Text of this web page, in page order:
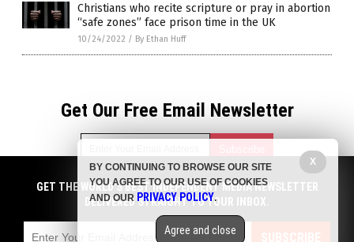
Christians who recite scripture or pray in abortion
“safe zones” face prison time in the UK
10/24/2022 / By Ethan Huff
Get Our Free Email Newsletter
Get independent news alerts on natural cures, food lab tests,
cannabis medicine, science, robotics, drones, privacy and
Subscription confirmation required. We respect your privacy
and do not share
GET THE WORLD'S BEST INDEPENDENT MEDIA NEWSLETTER
DELIVERED STRAIGHT TO YOUR INBOX.
SUBSCRIBE
X
BY CONTINUING TO BROWSE OUR SITE
YOU AGREE TO OUR USE OF COOKIES
AND OUR PRIVACY POLICY.
Agree and close